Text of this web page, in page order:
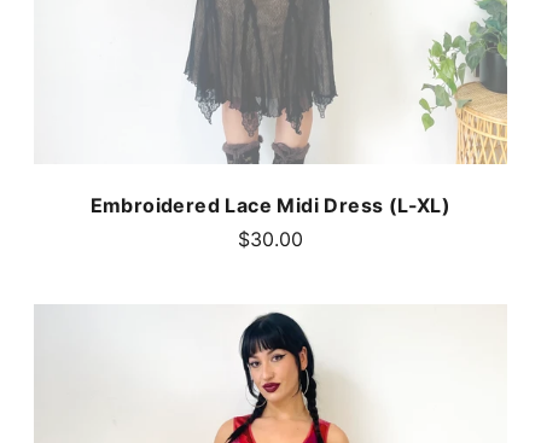
Embroidered Lace Midi Dress (L-XL)
$30.00